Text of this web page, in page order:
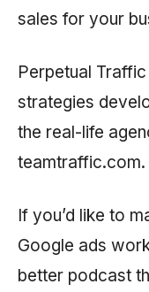
sales for your
Perpetual
strategies
the real-life
teamtraffic.com.
If you’d like to
Google ads
better podcast